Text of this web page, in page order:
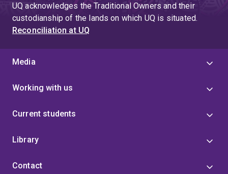
UQ acknowledges the Traditional Owners and their
custodianship of the lands on which UQ is situated.
Reconciliation at UQ
Media
Working with us
Current students
Library
Contact